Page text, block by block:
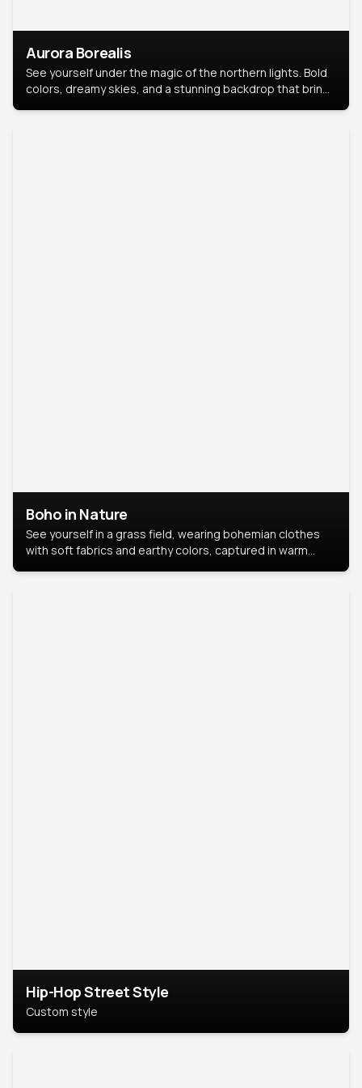
Aurora Borealis
See yourself under the magic of the northern lights. Bold
colors, dreamy skies, and a stunning backdrop that brings
Boho in Nature
See yourself in a grass field, wearing bohemian clothes
with soft fabrics and earthy colors, captured in warm
Hip-Hop Street Style
Custom style